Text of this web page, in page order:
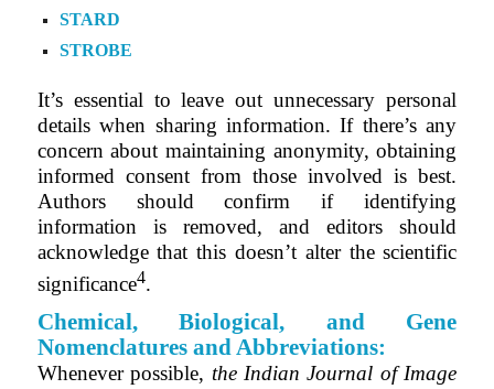
STARD
STROBE
It’s essential to leave out unnecessary personal
details when sharing information. If there’s any
concern about maintaining anonymity, obtaining
informed consent from those involved is best.
Authors should confirm if identifying
information is removed, and editors should
acknowledge that this doesn’t alter the scientific
significance4.
Chemical, Biological, and Gene
Nomenclatures and Abbreviations:
Whenever possible, the Indian Journal of Image